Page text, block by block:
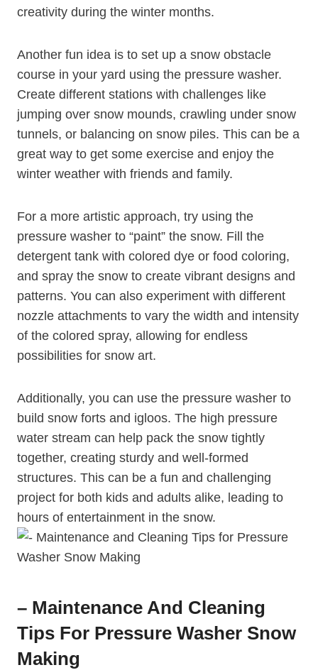
creativity during the winter months.
Another fun idea is to set up a snow obstacle
course in your yard using the pressure washer.
Create different stations with challenges like
jumping over snow mounds, crawling under snow
tunnels, or balancing on snow piles. This can be a
great way to get some exercise and enjoy the
winter weather with friends and family.
For a more artistic approach, try using the
pressure washer to “paint” the snow. Fill the
detergent tank with colored dye or food coloring,
and spray the snow to create vibrant designs and
patterns. You can also experiment with different
nozzle attachments to vary the width and intensity
of the colored spray, allowing for endless
possibilities for snow art.
Additionally, you can use the pressure washer to
build snow forts and igloos. The high pressure
water stream can help pack the snow tightly
together, creating sturdy and well-formed
structures. This can be a fun and challenging
project for both kids and adults alike, leading to
hours of entertainment in the snow.
– Maintenance And Cleaning
Tips For Pressure Washer Snow
Making